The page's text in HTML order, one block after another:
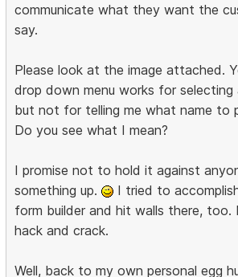
communicate what they want the
say.
Please look at the image attached.
drop down menu works for selecting
but not for telling me what name to
Do you see what I mean?
I promise not to hold it against
something up.
I tried to
form builder and hit walls there,
hack and crack.
Well, back to my own personal egg